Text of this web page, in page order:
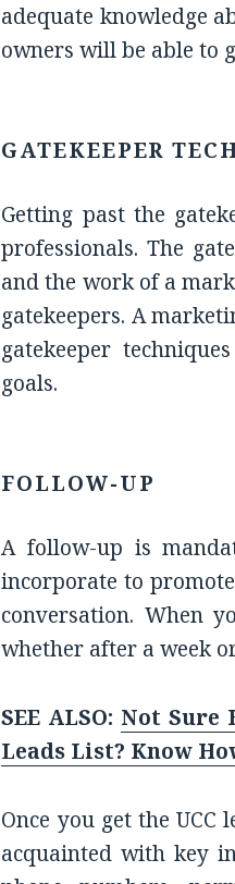
adequate knowledge
owners will be able to
GATEKEEPER
Getting past the
professionals. The
and the work of a
gatekeepers. A
gatekeeper
goals.
FOLLOW-UP
A follow-up is
incorporate to
conversation. When
whether after a week
SEE ALSO: Not Sure
Leads List? Know
Once you get the
acquainted with key